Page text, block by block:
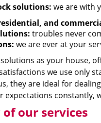
solutions: we are with
and
troubles never
we are ever at your
as your house,
we use only
they are ideal for
expectations constantly,
our services